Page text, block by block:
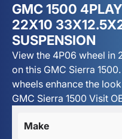
GMC 1500
22X10
SUSPENSION
View the 4P06 wheel in
on this GMC Sierra
wheels enhance the
GMC Sierra 1500 Visit
Make